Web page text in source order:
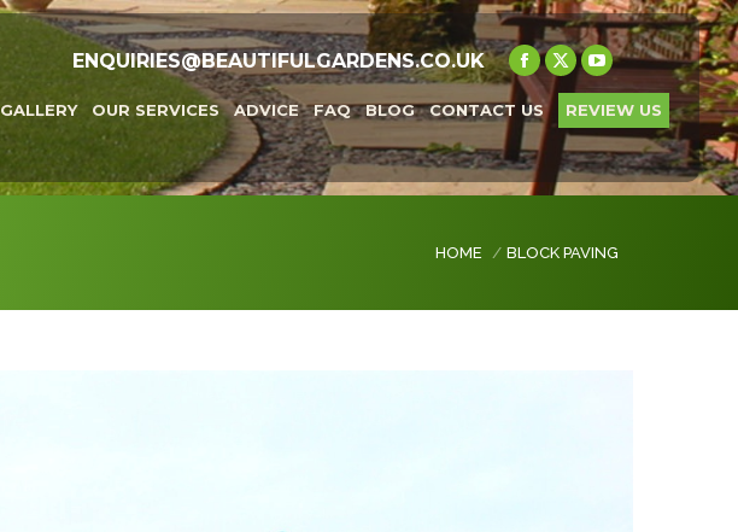
GALLERY OUR SERVICES ADVICE FAQ BLOG CONTACT US REVIEW US
ENQUIRIES@BEAUTIFULGARDENS.CO.UK
Facebook
page
opens
in
new
X
page
opens
in
new
YouTube
page
opens
in
new
You are here:
HOME BLOCK PAVING